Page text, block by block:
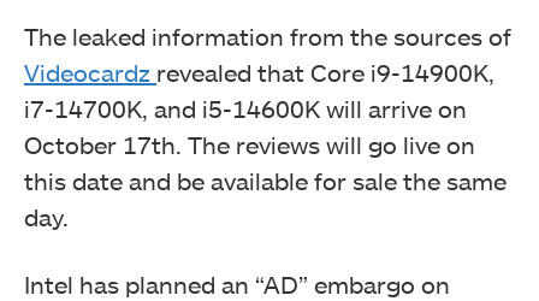
The leaked information from the sources of
Videocardz revealed that Core i9-14900K,
i7-14700K, and i5-14600K will arrive on
October 17th. The reviews will go live on
this date and be available for sale the same
day.
Intel has planned an “AD” embargo on